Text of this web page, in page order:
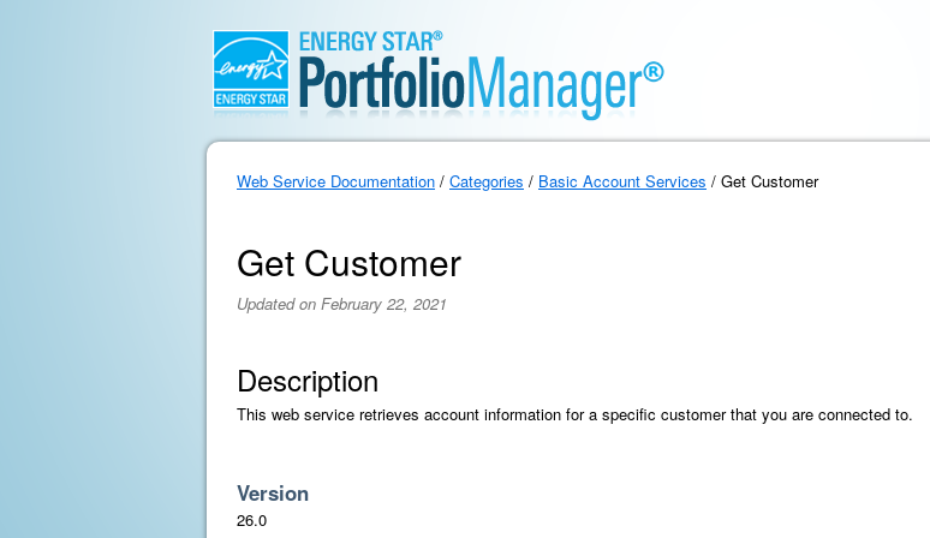
Web Service Documentation / Categories / Basic Account Services / Get Customer
Get Customer
Updated on February 22, 2021
Description
This web service retrieves account information for a specific customer that you are connected to.
Version
26.0